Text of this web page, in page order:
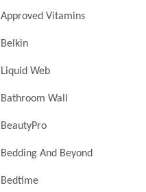
Approved Vitamins
Belkin
Liquid Web
Bathroom Wall
BeautyPro
Bedding And Beyond
Bedtime